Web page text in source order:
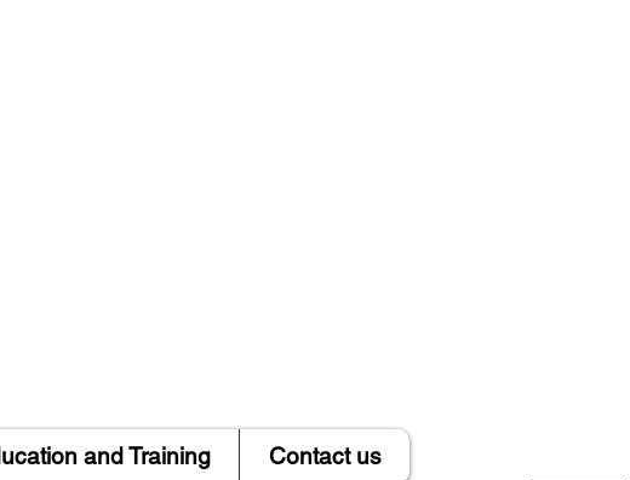
and Training Contact us